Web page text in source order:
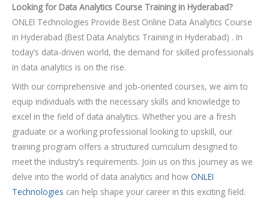
l
o
g
y
/
C
o
u
r
s
e
Looking for Data Analytics Course Training in Hyderabad?
ONLEI Technologies Provide Best Online Data Analytics Course
in Hyderabad (Best Data Analytics Training in Hyderabad) . In
today’s data-driven world, the demand for skilled professionals
in data analytics is on the rise.
With our comprehensive and job-oriented courses, we aim to
equip individuals with the necessary skills and knowledge to
excel in the field of data analytics. Whether you are a fresh
graduate or a working professional looking to upskill, our
training program offers a structured curriculum designed to
meet the industry’s requirements. Join us on this journey as we
delve into the world of data analytics and how ONLEI
Technologies can help shape your career in this exciting field.